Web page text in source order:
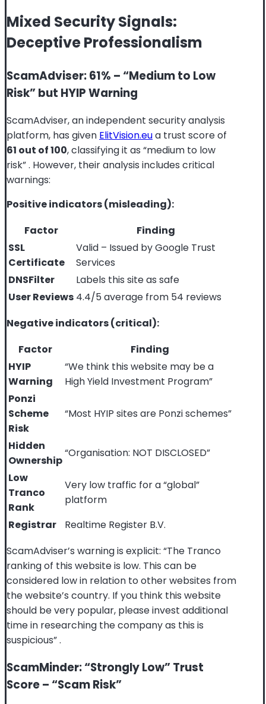
Mixed Security Signals:
Deceptive Professionalism
ScamAdviser: 61% – “Medium to Low
Risk” but HYIP Warning
ScamAdviser, an independent security analysis
platform, has given ElitVision.eua trust score of
61 out of 100, classifying it as “medium to low
risk”. However, their analysis includes critical
warnings:
Positive indicators (misleading):
Factor
Finding
SSL
Certificate
Valid – Issued by Google Trust
Services
DNSFilter
Labels this site as safe
User Reviews 4.4/5 average from 54 reviews
Negative indicators (critical):
Factor
Finding
HYIP
Warning
“We think this website may be a
High Yield Investment Program”
Ponzi
Scheme
Risk
“Most HYIP sites are Ponzi schemes”
Hidden
Ownership
“Organisation: NOT DISCLOSED”
Low
Tranco
Rank
Very low traffic for a “global”
platform
Registrar
Realtime Register B.V.
ScamAdviser’s warning is explicit: “The Tranco
ranking of this website is low. This can be
considered low in relation to other websites from
the website’s country. If you think this website
should be very popular, please invest additional
time in researching the company as this is
suspicious”.
ScamMinder: “Strongly Low” Trust
Score – “Scam Risk”